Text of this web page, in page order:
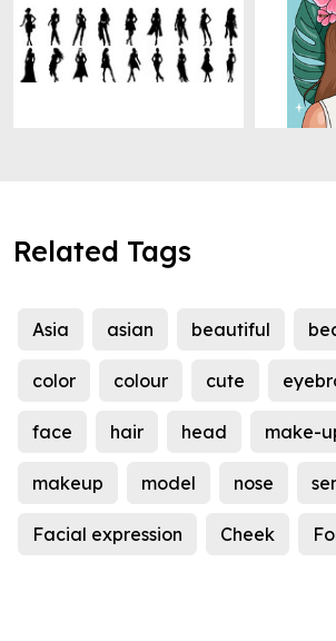
Related Tags
Asia asian beautiful
color colour cute
face hair head make-
makeup model nose
Facial expression Cheek